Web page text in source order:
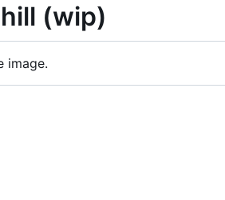
(wip)
image.